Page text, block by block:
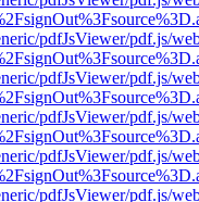
pdfJsViewer/pdf.js/
pdfJsViewer/pdf.js/
pdfJsViewer/pdf.js/
pdfJsViewer/pdf.js/
pdfJsViewer/pdf.js/